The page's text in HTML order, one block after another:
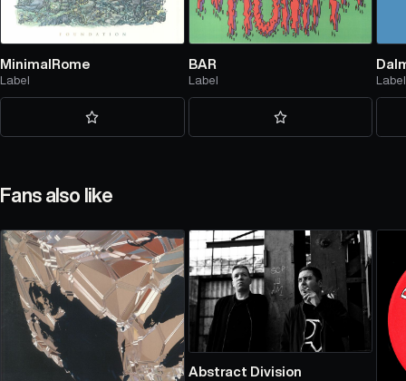
MinimalRome
Label
BAR
Label Label
Fans also like
Abstract Division